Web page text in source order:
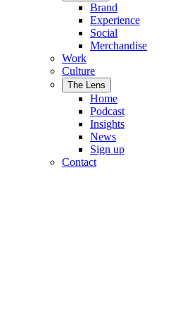
Brand
Experience
Social
Merchandise
Work
Culture
The Lens
Home
Podcast
Insights
News
Sign up
Contact